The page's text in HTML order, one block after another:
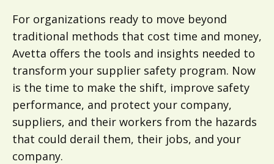
For organizations ready to move beyond
traditional methods that cost time and money,
Avetta offers the tools and insights needed to
transform your supplier safety program. Now
is the time to make the shift, improve safety
performance, and protect your company,
suppliers, and their workers from the hazards
that could derail them, their jobs, and your
company.